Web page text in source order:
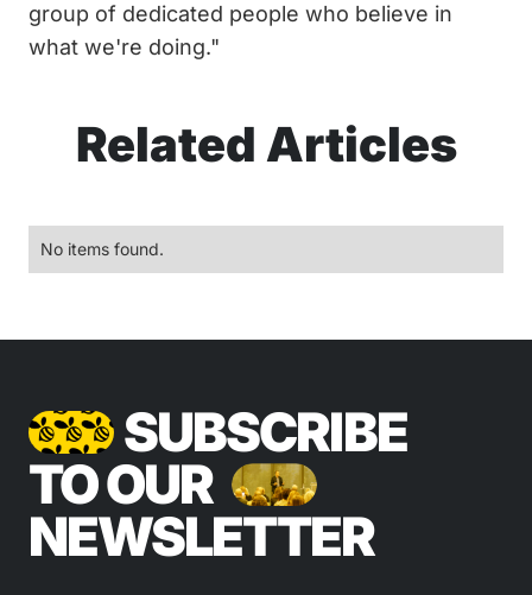
group of dedicated people who believe in
what we're doing."
Related Articles
No items found.
SUBSCRIBE
TO OUR
NEWSLETTER